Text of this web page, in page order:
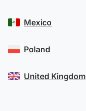
Mexico
Poland
United Kingdom